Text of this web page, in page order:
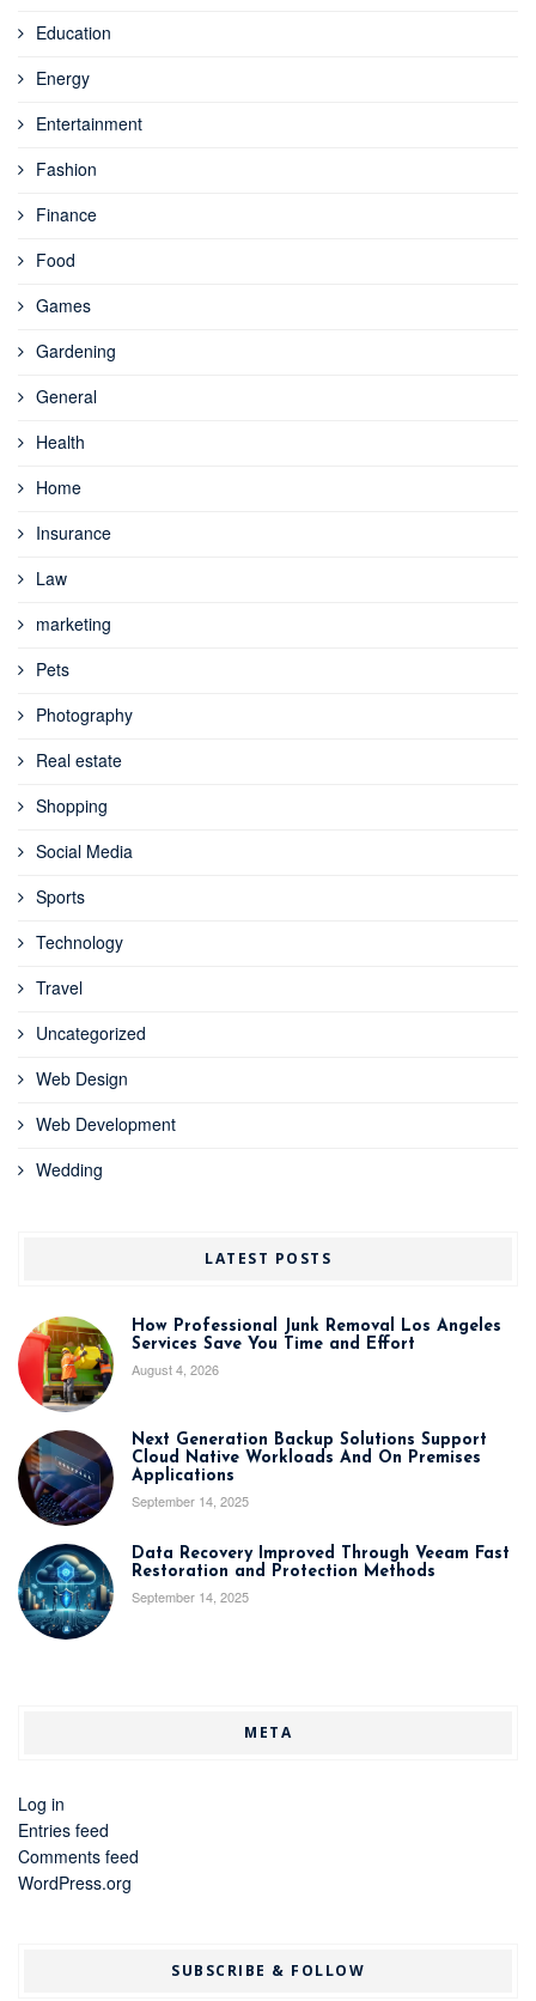
Education
Energy
Entertainment
Fashion
Finance
Food
Games
Gardening
General
Health
Home
Insurance
Law
marketing
Pets
Photography
Real estate
Shopping
Social Media
Sports
Technology
Travel
Uncategorized
Web Design
Web Development
Wedding
LATEST POSTS
How Professional Junk Removal Los Angeles
Services Save You Time and Effort
August 4, 2026
Next Generation Backup Solutions Support
Cloud Native Workloads And On Premises
Applications
September 14, 2025
Data Recovery Improved Through Veeam Fast
Restoration and Protection Methods
September 14, 2025
META
Log in
Entries feed
Comments feed
WordPress.org
SUBSCRIBE & FOLLOW